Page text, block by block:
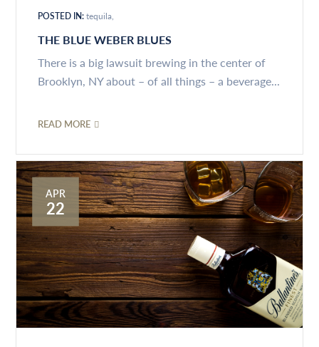
POSTED IN:tequila
THE BLUE WEBER BLUES
There is a big lawsuit brewing in the center of
Brooklyn, NY about – of all things – a beverage...
READ MORE
APR
22